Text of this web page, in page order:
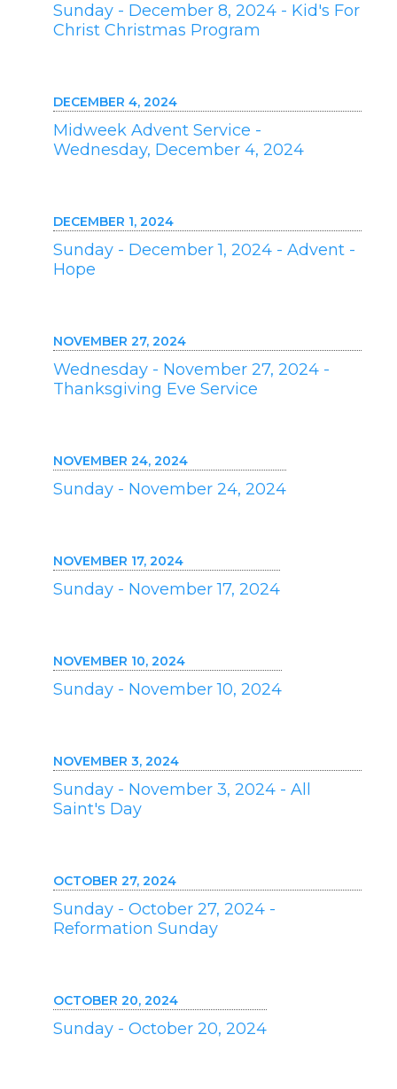
Sunday - December 8, 2024 - Kid's For
Christ Christmas Program
DECEMBER 4, 2024
Midweek Advent Service -
Wednesday, December 4, 2024
DECEMBER 1, 2024
Sunday - December 1, 2024 - Advent -
Hope
NOVEMBER 27, 2024
Wednesday - November 27, 2024 -
Thanksgiving Eve Service
NOVEMBER 24, 2024
Sunday - November 24, 2024
NOVEMBER 17, 2024
Sunday - November 17, 2024
NOVEMBER 10, 2024
Sunday - November 10, 2024
NOVEMBER 3, 2024
Sunday - November 3, 2024 - All
Saint's Day
OCTOBER 27, 2024
Sunday - October 27, 2024 -
Reformation Sunday
OCTOBER 20, 2024
Sunday - October 20, 2024